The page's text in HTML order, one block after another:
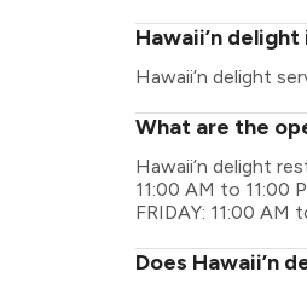
Hawaii’n
Hawaii’n delight
What are the
Hawaii’n delight
11:00 AM to 11:00
FRIDAY: 11:00 AM
Does Hawaii’n